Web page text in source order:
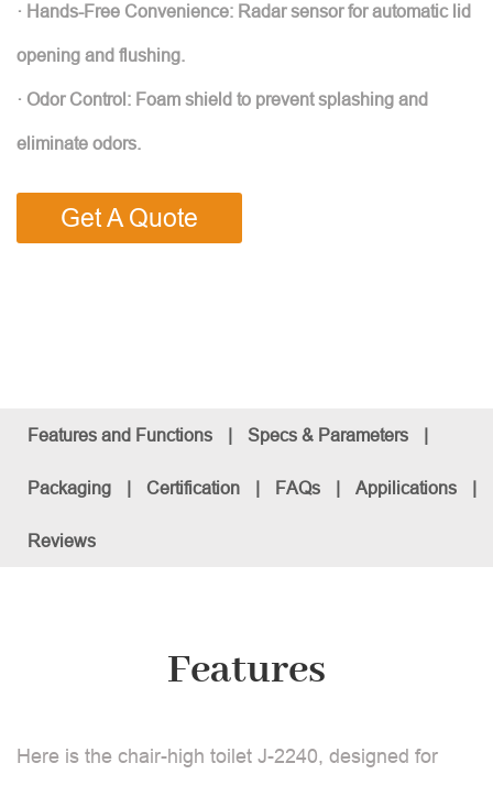
· Hands-Free Convenience: Radar sensor for automatic lid
opening and flushing.
· Odor Control: Foam shield to prevent splashing and
eliminate odors.
Get A Quote
Features and Functions | Specs & Parameters |
Packaging | Certification | FAQs | Appilications |
Reviews
Features
Here is the chair-high toilet J-2240, designed for